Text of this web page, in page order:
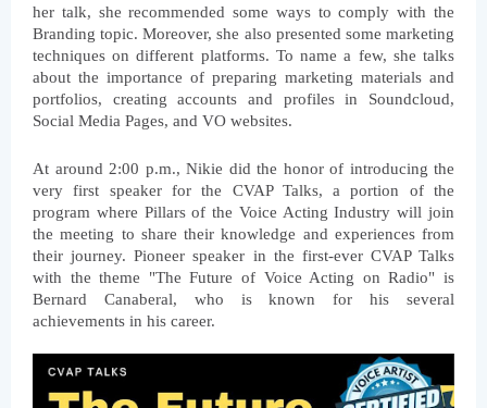
her talk, she recommended some ways to comply with the
Branding topic. Moreover, she also presented some marketing
techniques on different platforms. To name a few, she talks
about the importance of preparing marketing materials and
portfolios, creating accounts and profiles in Soundcloud,
Social Media Pages, and VO websites.
At around 2:00 p.m., Nikie did the honor of introducing the
very first speaker for the CVAP Talks, a portion of the
program where Pillars of the Voice Acting Industry will join
the meeting to share their knowledge and experiences from
their journey. Pioneer speaker in the first-ever CVAP Talks
with the theme "The Future of Voice Acting on Radio" is
Bernard Canaberal, who is known for his several
achievements in his career.